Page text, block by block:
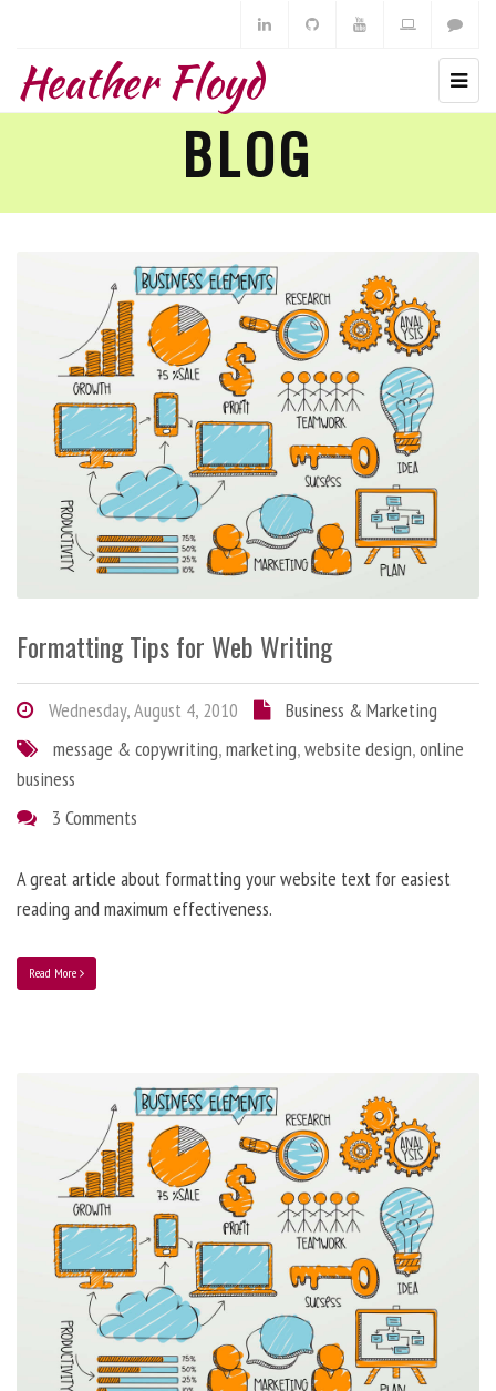
Heather Floyd
BLOG
Formatting Tips for Web Writing
Wednesday, August 4, 2010
Business & Marketing
message & copywriting,marketing,website design,online
business
3 Comments
A great article about formatting your website text for easiest
reading and maximum effectiveness.
Read More